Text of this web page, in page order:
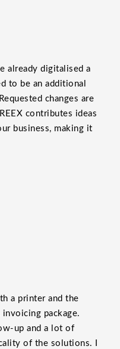
already digitalised a
to be an additional
changes are
contributes ideas
business, making it
a printer and the
package.
up and a lot of
of the solutions. I